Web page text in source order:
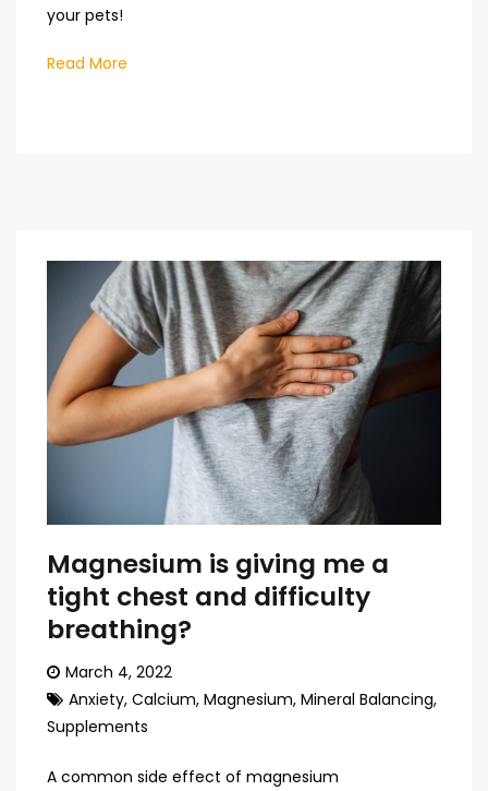
your pets!
Read More
Magnesium is giving me a
tight chest and difficulty
breathing?
March 4, 2022
Anxiety, Calcium, Magnesium, Mineral Balancing,
Supplements
A common side effect of magnesium